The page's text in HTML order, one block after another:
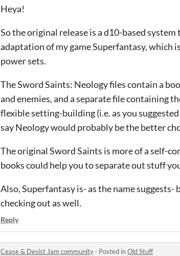
Heya!
So the original release is a d10-based
adaptation of my game Superfantasy, which
power sets.
The Sword Saints: Neology files contain a
and enemies, and a separate file containing
flexible setting-building (i.e. as you
say Neology would probably be the better
The original Sword Saints is more of a self-
books could help you to separate out stuff
Also, Superfantasy is- as the name
checking out as well.
Reply
Cease & Desist Jam community · Posted inOld Stuff